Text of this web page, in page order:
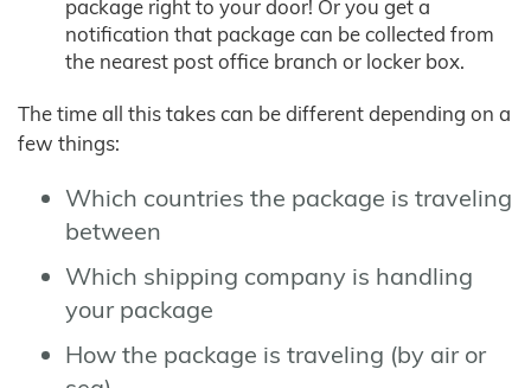
package right to your door! Or you get a
notification that package can be collected from
the nearest post office branch or locker box.
The time all this takes can be different depending on a
few things:
Which countries the package is traveling
between
Which shipping company is handling
your package
How the package is traveling (by air or